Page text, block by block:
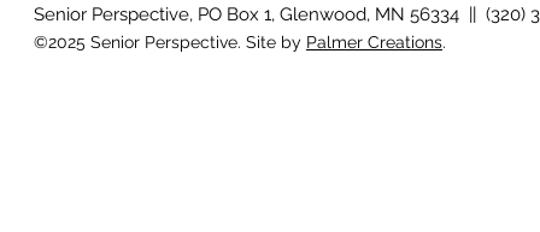
Senior Perspective, PO Box 1, Glenwood, MN 56334 || (320)
©2025 Senior Perspective. Site by Palmer Creations.